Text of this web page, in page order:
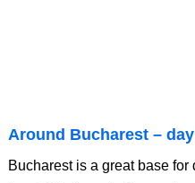
Around Bucharest –
Bucharest is a great base